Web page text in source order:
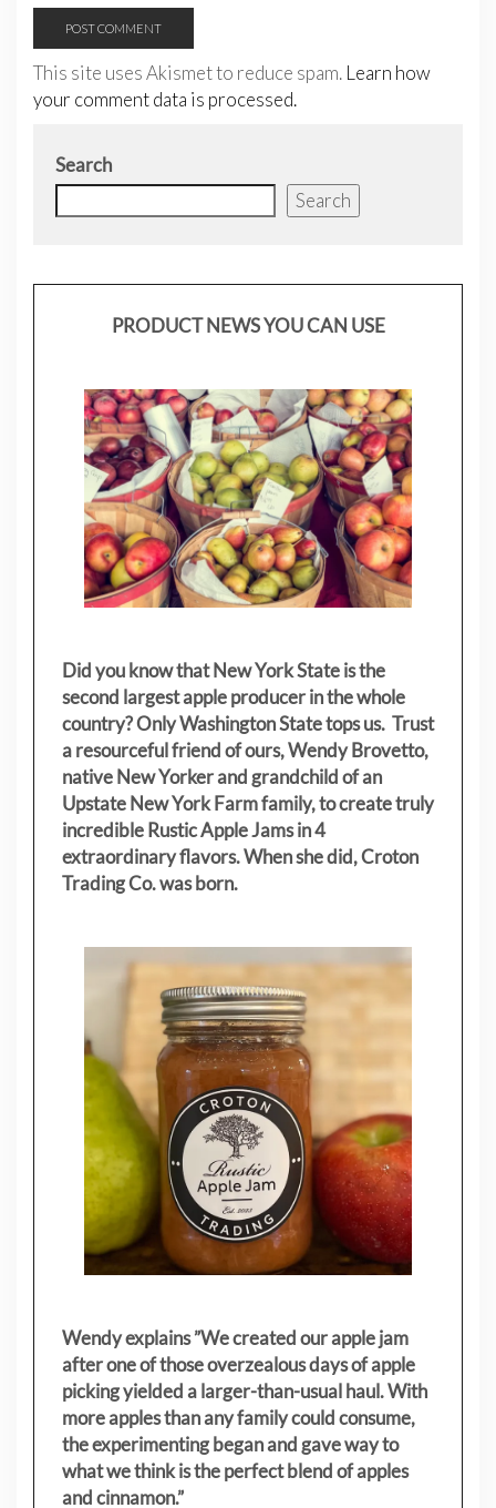
This site uses Akismet to reduce spam. Learn how
your comment data is processed.
Search
Search
PRODUCT NEWS YOU CAN USE
Did you know that New York State is the
second largest apple producer in the whole
country? Only Washington State tops us. Trust
a resourceful friend of ours, Wendy Brovetto,
native New Yorker and grandchild of an
Upstate New York Farm family, to create truly
incredible Rustic Apple Jams in 4
extraordinary flavors. When she did, Croton
Trading Co. was born.
Wendy explains ”We created our apple jam
after one of those overzealous days of apple
picking yielded a larger-than-usual haul. With
more apples than any family could consume,
the experimenting began and gave way to
what we think is the perfect blend of apples
and cinnamon.”